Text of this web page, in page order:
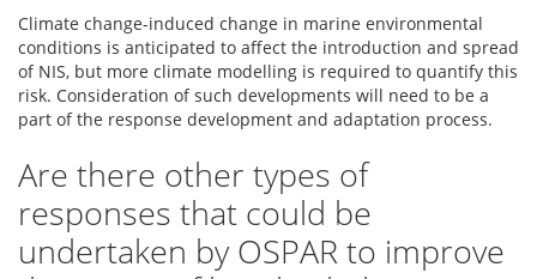
Climate change-induced change in marine environmental
conditions is anticipated to affect the introduction and spread
of NIS, but more climate modelling is required to quantify this
risk. Consideration of such developments will need to be a
part of the response development and adaptation process.
Are there other types of
responses that could be
undertaken by OSPAR to improve